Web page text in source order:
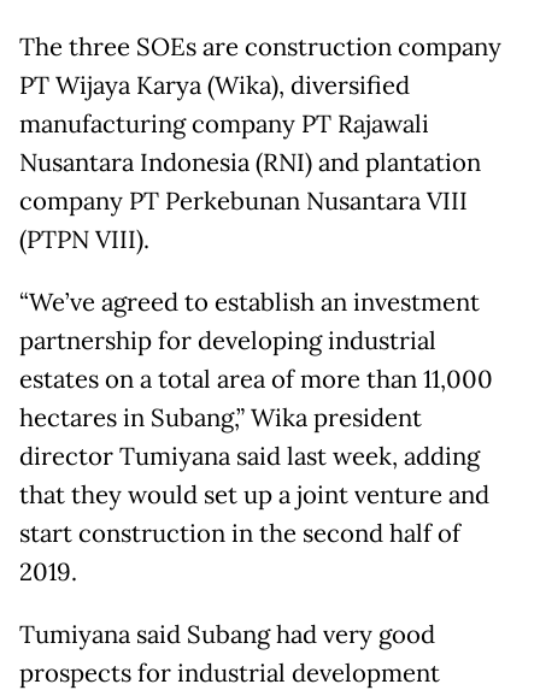
The three SOEs are construction company
PT Wijaya Karya (Wika), diversified
manufacturing company PT Rajawali
Nusantara Indonesia (RNI) and plantation
company PT Perkebunan Nusantara VIII
(PTPN VIII).
“We’ve agreed to establish an investment
partnership for developing industrial
estates on a total area of more than 11,000
hectares in Subang,” Wika president
director Tumiyana said last week, adding
that they would set up a joint venture and
start construction in the second half of
2019.
Tumiyana said Subang had very good
prospects for industrial development